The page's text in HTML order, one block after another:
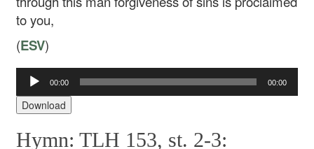
to you,
(ESV)
Audio
Player
00:00 00:00
Download
Hymn: TLH 153, st. 2-3: